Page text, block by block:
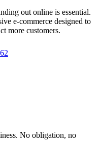
out online is essential.
e-commerce designed to
more customers.
No obligation, no